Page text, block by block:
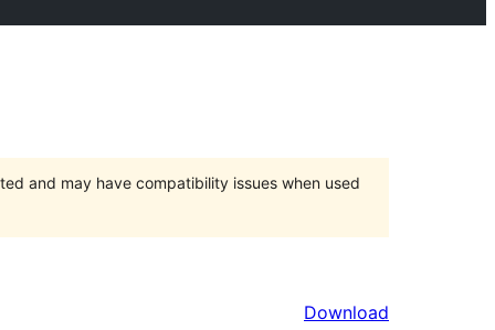
and may have compatibility issues when used
Download